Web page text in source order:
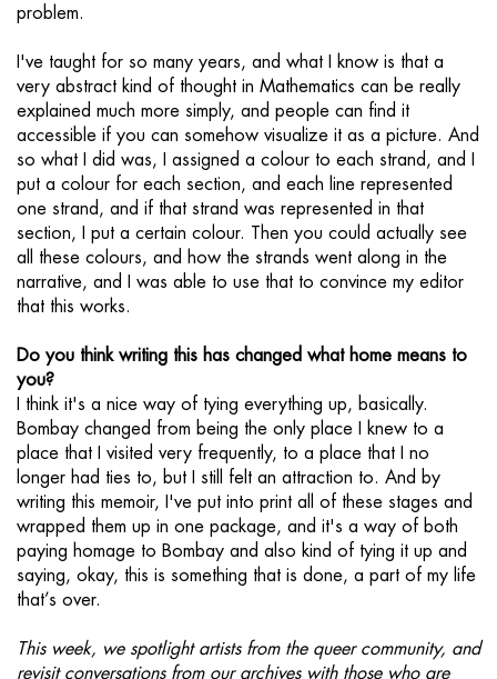
problem.
I've taught for so many years, and what I know is that a
very abstract kind of thought in Mathematics can be really
explained much more simply, and people can find it
accessible if you can somehow visualize it as a picture. And
so what I did was, I assigned a colour to each strand, and I
put a colour for each section, and each line represented
one strand, and if that strand was represented in that
section, I put a certain colour. Then you could actually see
all these colours, and how the strands went along in the
narrative, and I was able to use that to convince my editor
that this works.
Do you think writing this has changed what home means to
you?
I think it's a nice way of tying everything up, basically.
Bombay changed from being the only place I knew to a
place that I visited very frequently, to a place that I no
longer had ties to, but I still felt an attraction to. And by
writing this memoir, I've put into print all of these stages and
wrapped them up in one package, and it's a way of both
paying homage to Bombay and also kind of tying it up and
saying, okay, this is something that is done, a part of my life
that’s over.
This week, we spotlight artists from the queer community, and
revisit conversations from our archives with those who are